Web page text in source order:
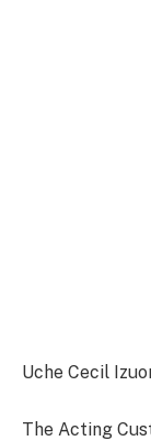
Uche Cecil
The Acting